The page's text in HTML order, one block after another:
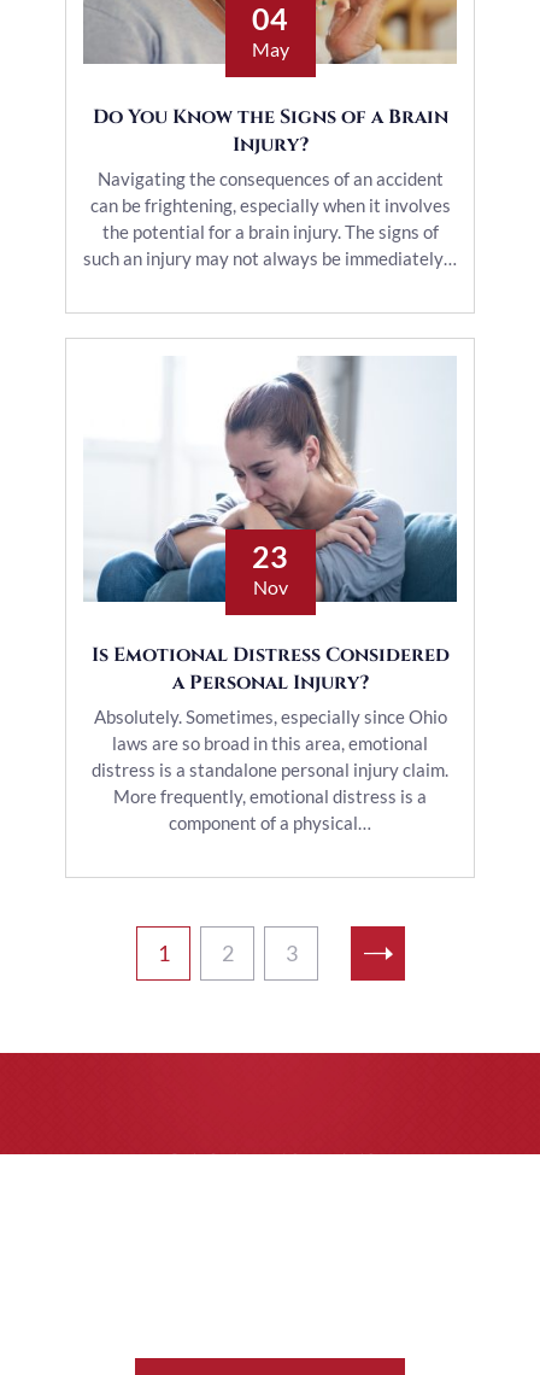
04
May
Do You Know the Signs of a Brain
Injury?
Navigating the consequences of an accident
can be frightening, especially when it involves
the potential for a brain injury. The signs of
such an injury may not always be immediately…
23
Nov
Is Emotional Distress Considered
a Personal Injury?
Absolutely. Sometimes, especially since Ohio
laws are so broad in this area, emotional
distress is a standalone personal injury claim.
More frequently, emotional distress is a
component of a physical…
1 2 3
CASE RESULTS